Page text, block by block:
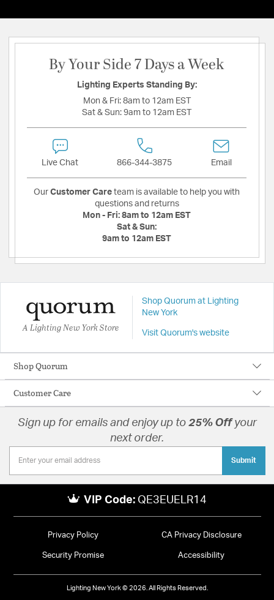
By Your Side 7 Days a Week
Lighting Experts Standing By:
Mon & Fri: 8am to 12am EST
Sat & Sun: 9am to 12am EST
Live Chat 866-344-3875 Email
Our Customer Care team is available to help you with
questions and returns
Mon - Fri: 8am to 12am EST
Sat & Sun:
9am to 12am EST
A Lighting New York Store
Shop Quorum at Lighting
New York
Visit Quorum's website
Shop Quorum
Customer Care
Sign up for emails and enjoy up to 25% Offyour
next order.
Submit
VIP Code: QE3EUELR14
Privacy Policy CA Privacy Disclosure
Security Promise Accessibility
Lighting New York © 2026. All Rights Reserved.